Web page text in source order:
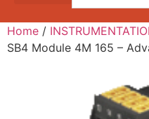
Home /
SB4 Module 4M 165 –